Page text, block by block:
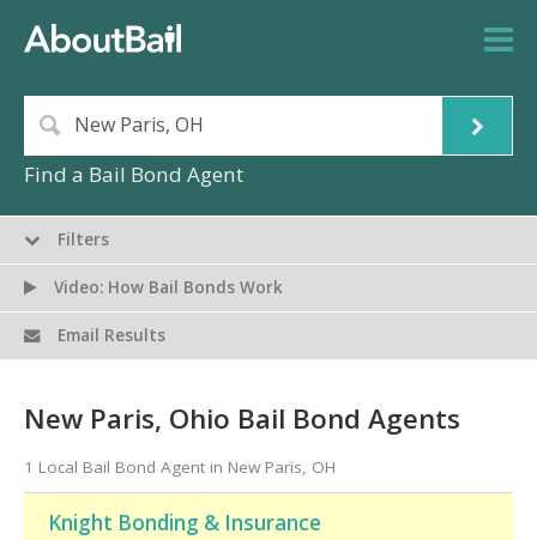
Find a Bail Bond Agent
New Paris, Ohio Bail Bond Agents
1 Local Bail Bond Agent in New Paris, OH
Knight Bonding & Insurance
Filters
Video: How Bail Bonds Work
Email Results